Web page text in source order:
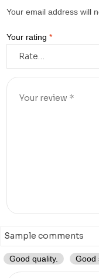
Your email address will
Your rating *
Good quality. Good